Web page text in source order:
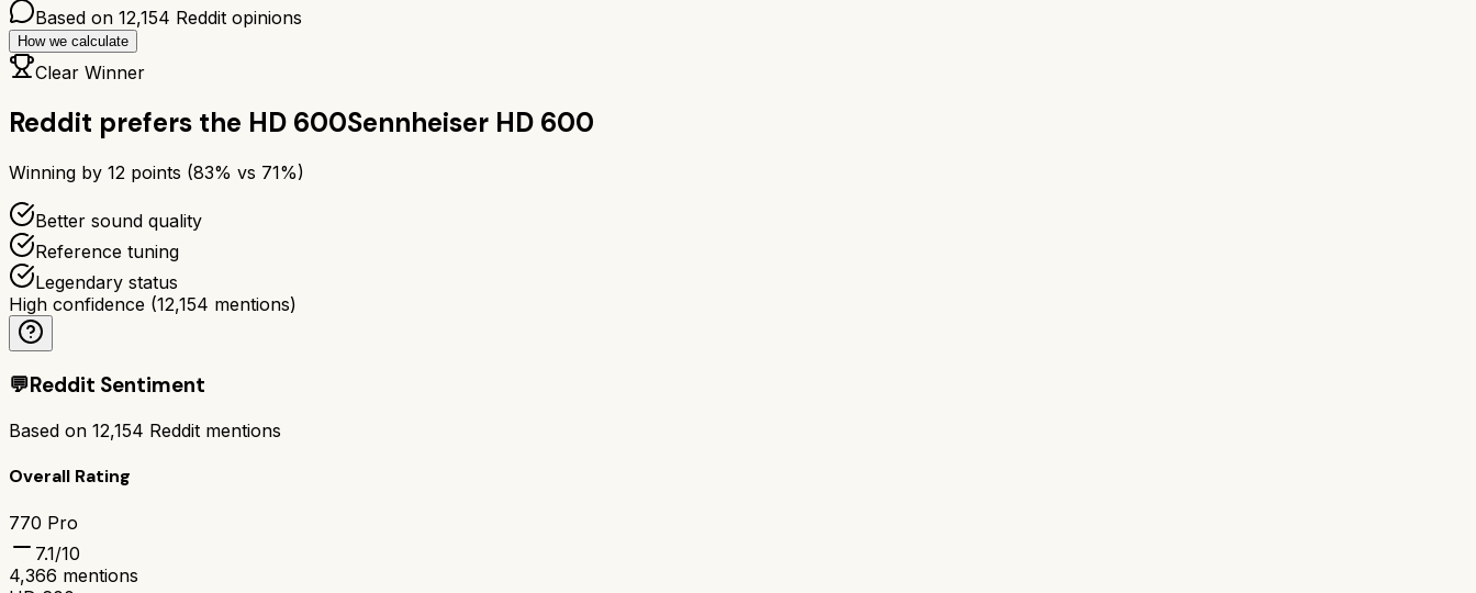
Based on 12,154 Reddit opinions
How we calculate
Clear Winner
Reddit prefers the HD 600Sennheiser HD 600
Winning by 12 points (83% vs 71%)
Better sound quality
Reference tuning
Legendary status
High confidence (12,154 mentions)
💬Reddit Sentiment
Based on 12,154 Reddit mentions
Overall Rating
770 Pro
7.1/10
4,366 mentions